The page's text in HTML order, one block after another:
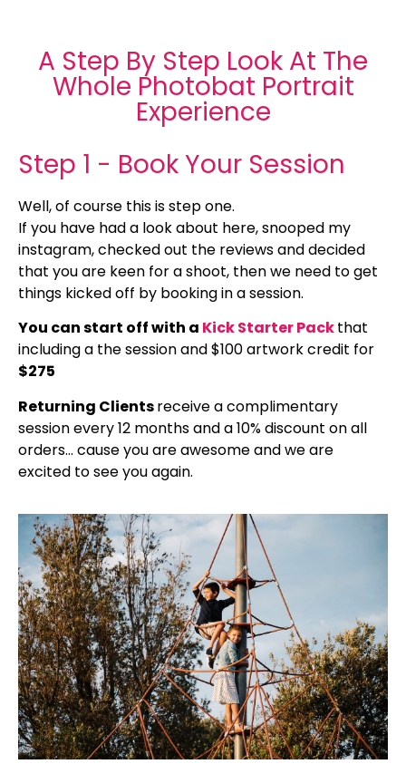
A Step By Step Look At The
Whole Photobat Portrait
Experience
Step 1 - Book Your Session
Well, of course this is step one.
If you have had a look about here, snooped my
instagram, checked out the reviews and decided
that you are keen for a shoot, then we need to get
things kicked off by booking in a session.
You can start off with a Kick Starter Packthat
including a the session and $100 artwork credit for
$275
Returning Clientsreceive a complimentary
session every 12 months and a 10% discount on all
orders… cause you are awesome and we are
excited to see you again.